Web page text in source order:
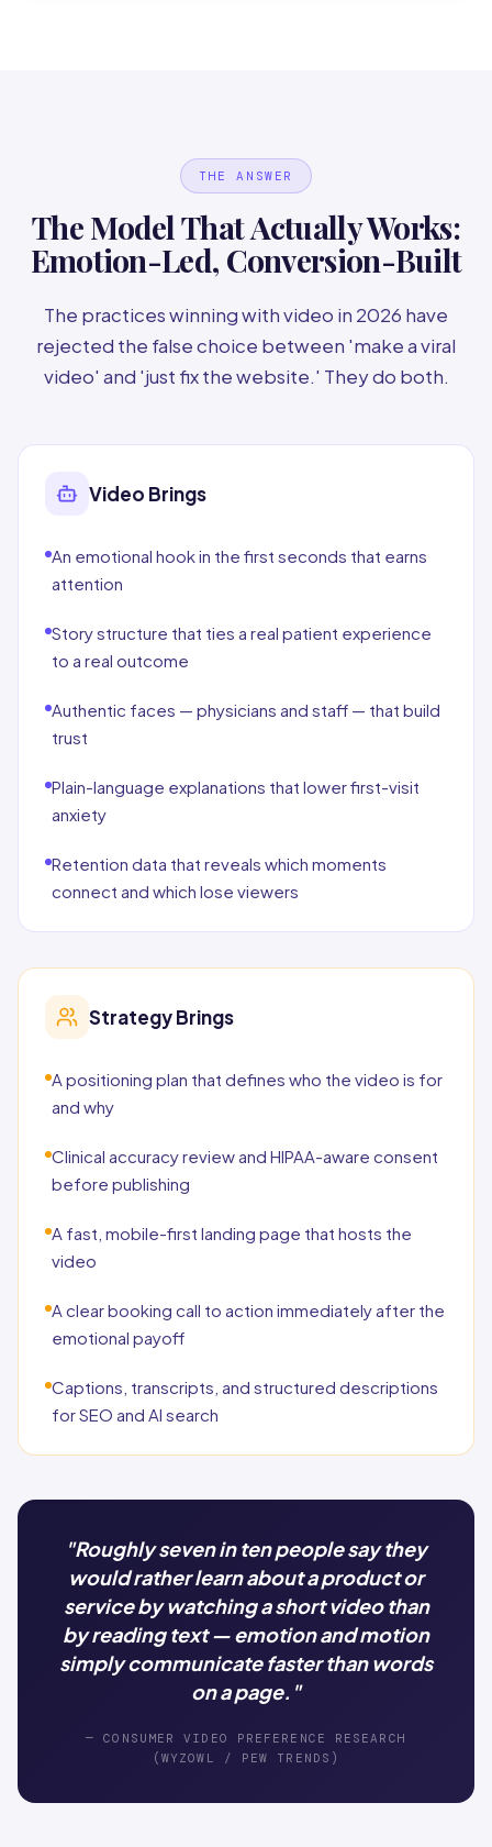
THE ANSWER
The Model That Actually Works:
Emotion-Led, Conversion-Built
The practices winning with video in 2026 have
rejected the false choice between 'make a viral
video' and 'just fix the website.' They do both.
Video Brings
An emotional hook in the first seconds that earns
attention
Story structure that ties a real patient experience
to a real outcome
Authentic faces — physicians and staff — that build
trust
Plain-language explanations that lower first-visit
anxiety
Retention data that reveals which moments
connect and which lose viewers
Strategy Brings
A positioning plan that defines who the video is for
and why
Clinical accuracy review and HIPAA-aware consent
before publishing
A fast, mobile-first landing page that hosts the
video
A clear booking call to action immediately after the
emotional payoff
Captions, transcripts, and structured descriptions
for SEO and AI search
"Roughly seven in ten people say they
would rather learn about a product or
service by watching a short video than
by reading text — emotion and motion
simply communicate faster than words
on a page."
— CONSUMER VIDEO PREFERENCE RESEARCH
(WYZOWL / PEW TRENDS)